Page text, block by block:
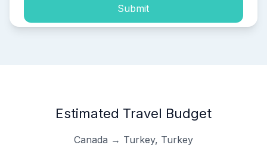
Submit
Estimated Travel Budget
Canada → Turkey, Turkey